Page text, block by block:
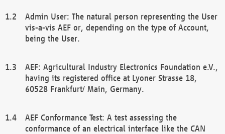
Admin User: The natural person representing the User
vis-a-vis AEF or, depending on the type of Account,
being the User.
AEF: Agricultural Industry Electronics Foundation e.V.,
having its registered office at Lyoner Strasse 18,
60528 Frankfurt/ Main, Germany.
AEF Conformance Test: A test assessing the
conformance of an electrical interface like the CAN